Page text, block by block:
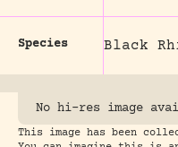
Species Black
No hi-res image
This image has been